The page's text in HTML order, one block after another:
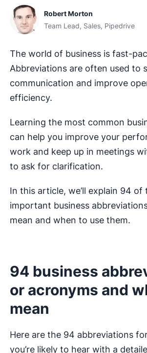
Robert Morton
Team Lead, Sales, Pipedrive
The world of business is fast-
Abbreviations are often used to
communication and improve
efficiency.
Learning the most common
can help you improve your
work and keep up in meetings
to ask for clarification.
In this article, we’ll explain 94 of
important business
mean and when to use them.
94 business
or acronyms and
mean
Here are the 94 abbreviations
you’re likely to hear with a